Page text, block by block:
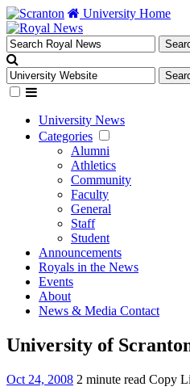
University Home
University News
Categories
Alumni
Athletics
Community
Faculty
General
Staff
Student
Announcements
Royals in the News
Events
About
News & Media Contact
University of
Oct 24, 2008 2 minute read Copy